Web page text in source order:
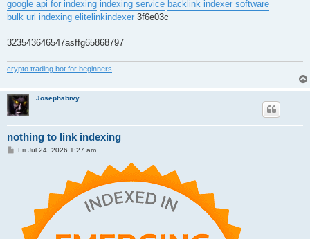
google api for indexing indexing service backlink indexer software
bulk url indexing elitelinkindexer 3f6e03c
323543646547asffg65868797
crypto trading bot for beginners
Josephabivy
nothing to link indexing
PFri Jul 24, 2026 1:27 am